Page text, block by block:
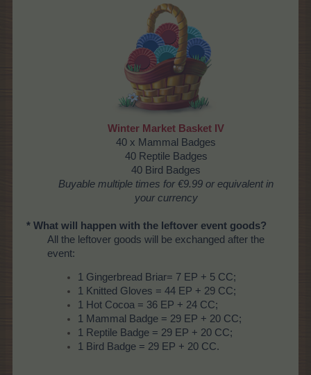
Winter Market Basket IV
40 x Mammal Badges
40 Reptile Badges
40 Bird Badges
Buyable multiple times for €9.99 or equivalent in
your currency
* What will happen with the leftover event goods?
All the leftover goods will be exchanged after the
event:
1 Gingerbread Briar= 7 EP + 5 CC;
1 Knitted Gloves = 44 EP + 29 CC;
1 Hot Cocoa = 36 EP + 24 CC;
1 Mammal Badge = 29 EP + 20 CC;
1 Reptile Badge = 29 EP + 20 CC;
1 Bird Badge = 29 EP + 20 CC.